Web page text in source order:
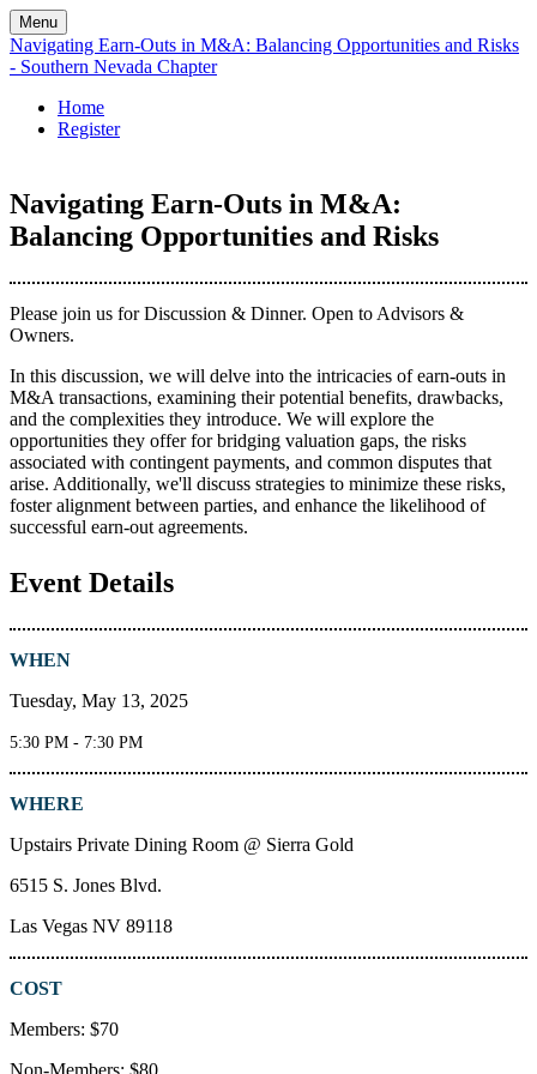
Menu
Navigating Earn-Outs in M&A: Balancing Opportunities and Risks
- Southern Nevada Chapter
Home
Register
Navigating Earn-Outs in M&A:
Balancing Opportunities and Risks
Please join us for Discussion & Dinner. Open to Advisors &
Owners.
In this discussion, we will delve into the intricacies of earn-outs in
M&A transactions, examining their potential benefits, drawbacks,
and the complexities they introduce. We will explore the
opportunities they offer for bridging valuation gaps, the risks
associated with contingent payments, and common disputes that
arise. Additionally, we'll discuss strategies to minimize these risks,
foster alignment between parties, and enhance the likelihood of
successful earn-out agreements.
Event Details
WHEN
Tuesday, May 13, 2025
5:30 PM - 7:30 PM
WHERE
Upstairs Private Dining Room @ Sierra Gold
6515 S. Jones Blvd.
Las Vegas NV 89118
COST
Members: $70
Non-Members: $80